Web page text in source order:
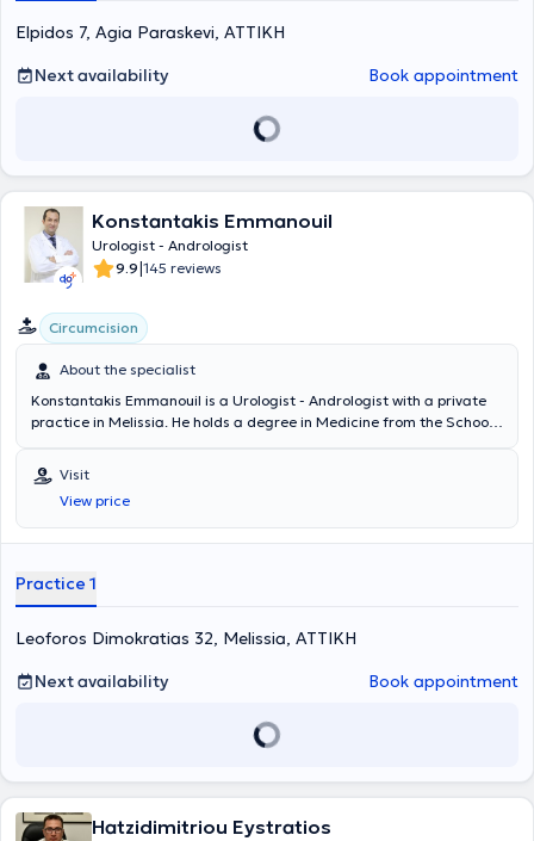
educational experience and significant research work, which has
Elpidos 7, Agia Paraskevi, ΑΤΤΙΚΗ
Next availability
Book appointment
Konstantakis Emmanouil
Urologist - Andrologist
9.9|145 reviews
Circumcision
About the specialist
Konstantakis Emmanouil is a Urologist - Andrologist with a private
practice in Melissia. He holds a degree in Medicine from the School
completed his rural medical service in Erythres and subsequently
chose to specialize in Urology at the General Hospital of Nea Ionia
"Konstantopouleio" - Patision Agia Olga. He then received training in
urinary system ultrasonography at the Athens Anti-Cancer -
numerous seminars on urology, aiming at continuous professional
Visit
View price
Practice 1
Leoforos Dimokratias 32, Melissia, ΑΤΤΙΚΗ
Next availability
Book appointment
Hatzidimitriou Eystratios